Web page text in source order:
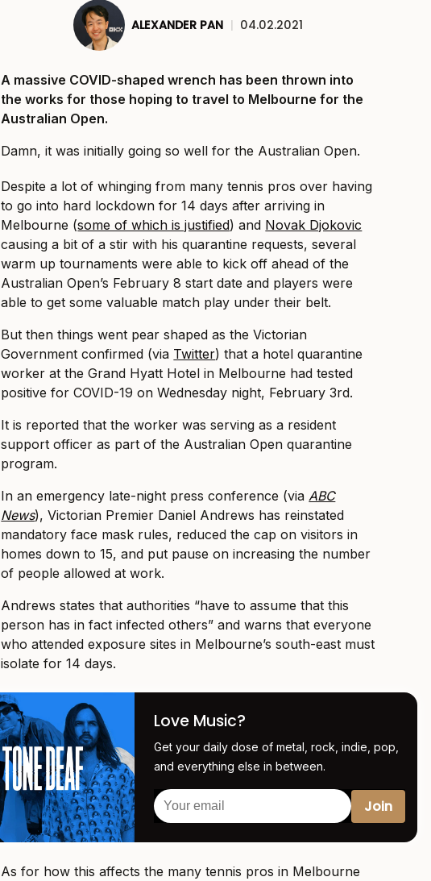
ALEXANDER PAN | 04.02.2021
A massive COVID-shaped wrench has been thrown into
the works for those hoping to travel to Melbourne for the
Australian Open.
Damn, it was initially going so well for the Australian Open.
Despite a lot of whinging from many tennis pros over having
to go into hard lockdown for 14 days after arriving in
Melbourne (some of which is justified) and Novak Djokovic
causing a bit of a stir with his quarantine requests, several
warm up tournaments were able to kick off ahead of the
Australian Open’s February 8 start date and players were
able to get some valuable match play under their belt.
But then things went pear shaped as the Victorian
Government confirmed (via Twitter) that a hotel quarantine
worker at the Grand Hyatt Hotel in Melbourne had tested
positive for COVID-19 on Wednesday night, February 3rd.
It is reported that the worker was serving as a resident
support officer as part of the Australian Open quarantine
program.
In an emergency late-night press conference (viaABC
News), Victorian Premier Daniel Andrews has reinstated
mandatory face mask rules, reduced the cap on visitors in
homes down to 15, and put pause on increasing the number
of people allowed at work.
Andrews states that authorities “have to assume that this
person has in fact infected others” and warns that everyone
who attended exposure sites in Melbourne’s south-east must
isolate for 14 days.
Love Music?
Get your daily dose of metal, rock, indie, pop,
and everything else in between.
As for how this affects the many tennis pros in Melbourne